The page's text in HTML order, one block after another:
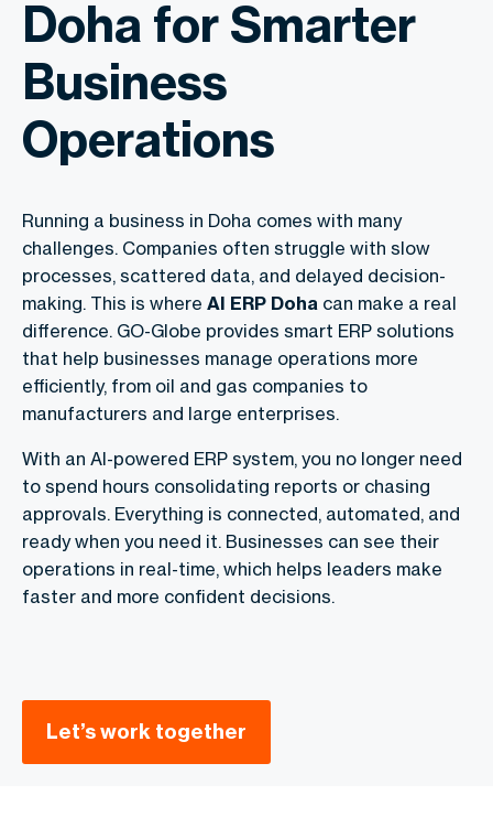
Doha for Smarter
Business
Operations
Running a business in Doha comes with many
challenges. Companies often struggle with slow
processes, scattered data, and delayed decision-
making. This is where AI ERP Doha can make a real
difference. GO-Globe provides smart ERP solutions
that help businesses manage operations more
efficiently, from oil and gas companies to
manufacturers and large enterprises.
With an AI-powered ERP system, you no longer need
to spend hours consolidating reports or chasing
approvals. Everything is connected, automated, and
ready when you need it. Businesses can see their
operations in real-time, which helps leaders make
faster and more confident decisions.
Let’s work together